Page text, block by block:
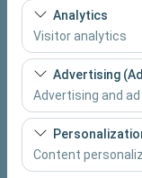
These cookies
the site, security,
features. They
Analytics
Visitor analytics
These cookies
(number of
This data is used
continuously
Advertising
Advertising and
These cookies
based on your
of our advertising
Content
Pickup date & time
Return date & time